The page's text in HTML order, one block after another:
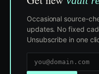
Occasional source-
updates. No fixed
Unsubscribe in one